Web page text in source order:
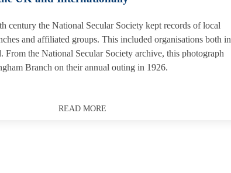
century the National Secular Society kept records of local
and affiliated groups. This included organisations both in
From the National Secular Society archive, this photograph
Branch on their annual outing in 1926.
READ MORE